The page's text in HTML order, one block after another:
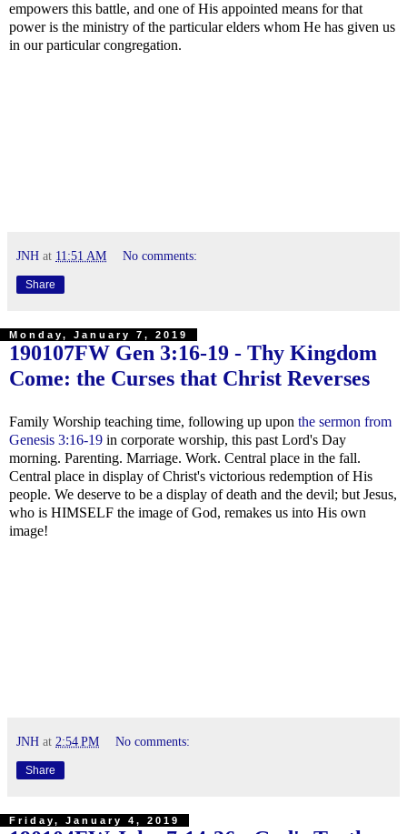
empowers this battle, and one of His appointed means for that
power is the ministry of the particular elders whom He has given us
in our particular congregation.
JNH at 11:51 AM No comments:
Share
Monday, January 7, 2019
190107FW Gen 3:16-19 - Thy Kingdom
Come: the Curses that Christ Reverses
Family Worship teaching time, following up upon the sermon from
Genesis 3:16-19 in corporate worship, this past Lord's Day
morning. Parenting. Marriage. Work. Central place in the fall.
Central place in display of Christ's victorious redemption of His
people. We deserve to be a display of death and the devil; but Jesus,
who is HIMSELF the image of God, remakes us into His own
image!
JNH at 2:54 PM No comments:
Share
Friday, January 4, 2019